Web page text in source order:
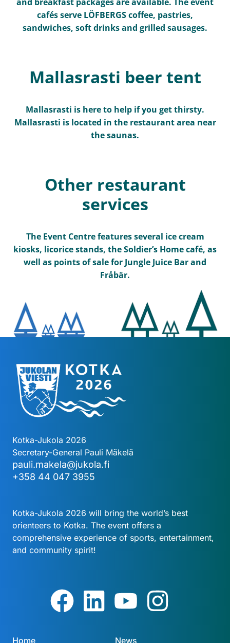
cafés serve LÖFBERGS coffee, pastries,
sandwiches, soft drinks and grilled sausages.
Mallasrasti beer tent
Mallasrasti is here to help if you get thirsty.
Mallasrasti is located in the restaurant area near
the saunas.
Other restaurant
services
The Event Centre features several ice cream
kiosks, licorice stands, the Soldier’s Home café, as
well as points of sale for Jungle Juice Bar and
Fråbär.
Kotka-Jukola 2026
Secretary-General Pauli Mäkelä
pauli.makela@jukola.fi
+358 44 047 3955
Kotka-Jukola 2026 will bring the world’s best
orienteers to Kotka. The event offers a
comprehensive experience of sports, entertainment,
and community spirit!
Home News